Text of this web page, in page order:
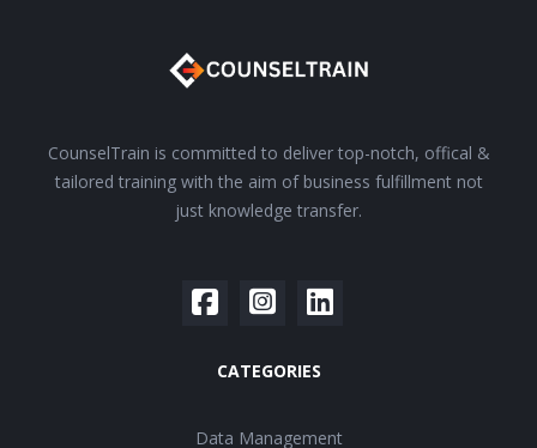
CounselTrain is committed to deliver top-notch, offical &
tailored training with the aim of business fulfillment not
just knowledge transfer.
CATEGORIES
Data Management